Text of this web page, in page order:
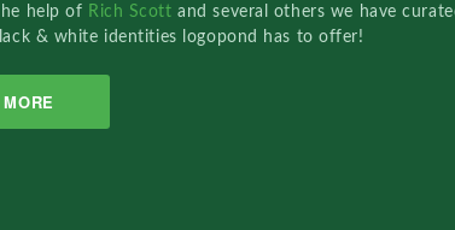
help of Rich Scottand several others we have
& white identities logopond has to offer!
MORE